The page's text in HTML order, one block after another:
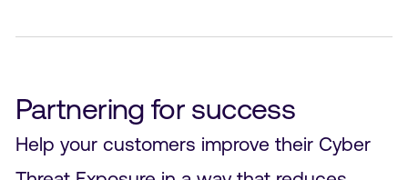
Partnering for success
Help your customers improve their Cyber